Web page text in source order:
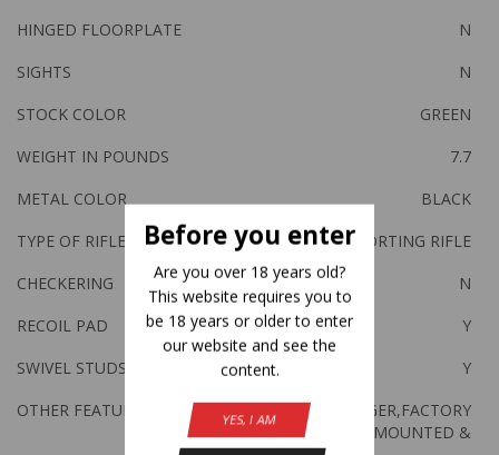
Before you enter
Are you over 18 years old?
This website requires you to
be 18 years or older to enter
our website and see the
content.
YES, I AM
HINGED FLOORPLATE
N
SIGHTS
N
STOCK COLOR
GREEN
WEIGHT IN POUNDS
7.7
METAL COLOR
BLACK
TYPE OF RIFLE
SPORTING RIFLE
CHECKERING
N
RECOIL PAD
Y
SWIVEL STUDS
Y
OTHER FEATURES:
ACCU TRIGGER,FACTORY
MOUNTED &